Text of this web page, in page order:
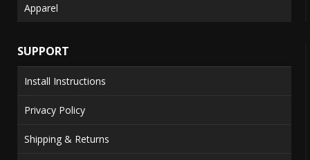
Apparel
SUPPORT
Install Instructions
Privacy Policy
Shipping & Returns